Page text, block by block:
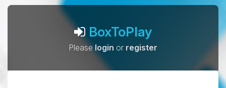
BoxToPlay
Pleaselogin or register